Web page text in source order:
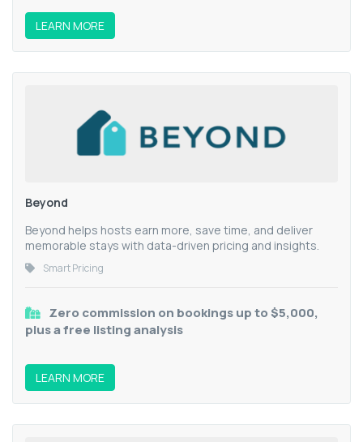
LEARN MORE
Beyond
Beyond helps hosts earn more, save time, and deliver
memorable stays with data-driven pricing and insights.
Smart Pricing
Zero commission on bookings up to $5,000,
plus a free listing analysis
LEARN MORE